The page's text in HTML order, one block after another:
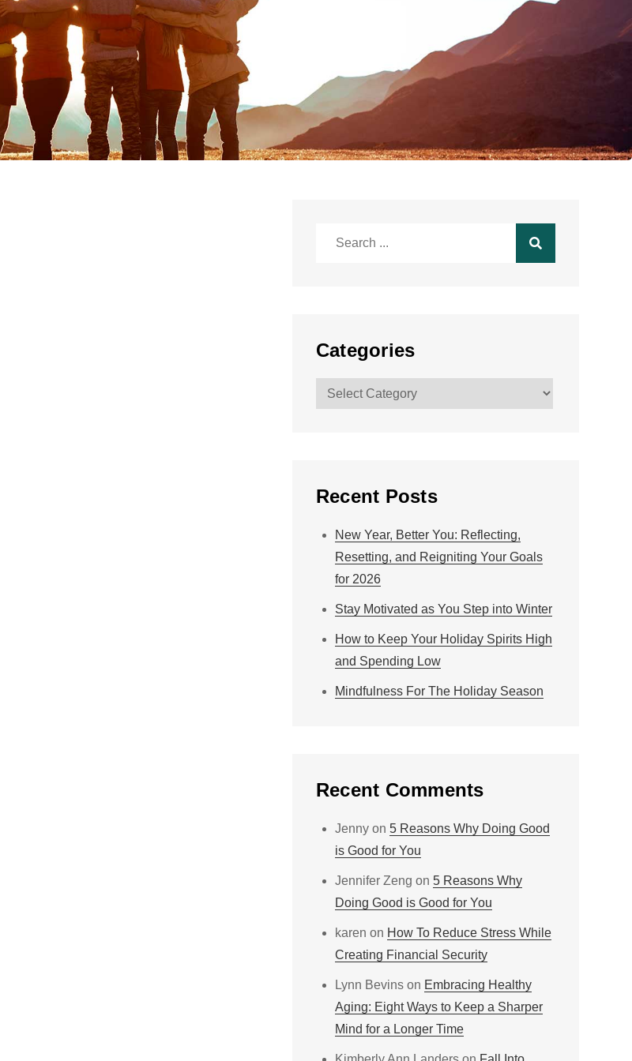
Categories
Categories
Recent Posts
New Year, Better You: Reflecting,
Resetting, and Reigniting Your Goals
for 2026
Stay Motivated as You Step into Winter
How to Keep Your Holiday Spirits High
and Spending Low
Mindfulness For The Holiday Season
Recent Comments
Jennyon 5 Reasons Why Doing Good
is Good for You
Jennifer Zeng on 5 Reasons Why
Doing Good is Good for You
karen on How To Reduce Stress While
Creating Financial Security
Lynn Bevinson Embracing Healthy
Aging: Eight Ways to Keep a Sharper
Mind for a Longer Time